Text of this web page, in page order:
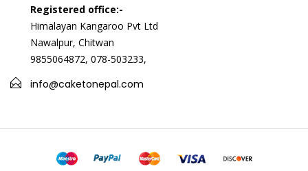
Registered office:-
Himalayan Kangaroo Pvt Ltd
Nawalpur, Chitwan
9855064872, 078-503233,
info@caketonepal.com